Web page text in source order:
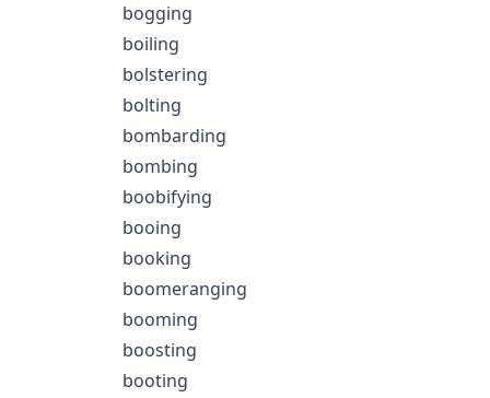
bogging
boiling
bolstering
bolting
bombarding
bombing
boobifying
booing
booking
boomeranging
booming
boosting
booting